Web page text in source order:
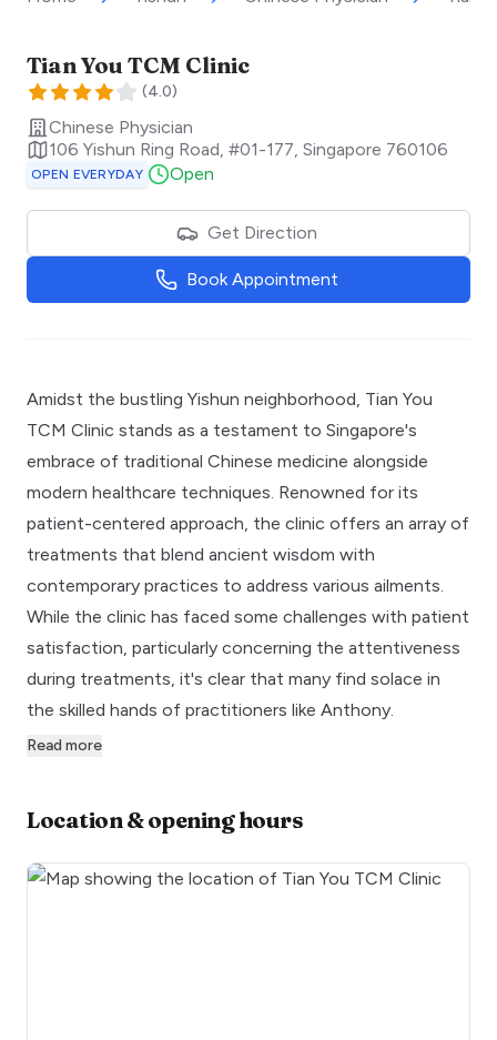
Tian You TCM Clinic
(4.0)
Chinese Physician
106 Yishun Ring Road, #01-177 Singapore 760106
OPEN EVERYDAY Open
Get Direction
Book Appointment
Amidst the bustling Yishun neighborhood, Tian You
TCM Clinic stands as a testament to Singapore's
embrace of traditional Chinese medicine alongside
modern healthcare techniques. Renowned for its
patient-centered approach, the clinic offers an array of
treatments that blend ancient wisdom with
contemporary practices to address various ailments.
While the clinic has faced some challenges with patient
satisfaction, particularly concerning the attentiveness
during treatments, it's clear that many find solace in
the skilled hands of practitioners like Anthony.
Read more
Location & opening hours